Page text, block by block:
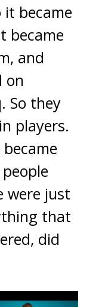
became
became
and
on
So they
players.
were just
that
did